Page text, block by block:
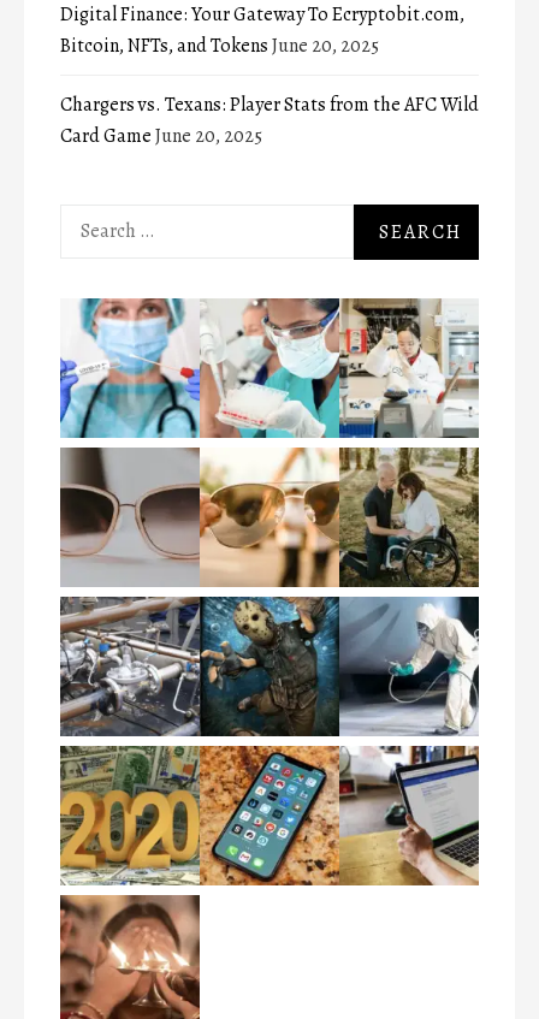
Digital Finance: Your Gateway To Ecryptobit.com,
Bitcoin, NFTs, and TokensJune 20, 2025
Chargers vs. Texans: Player Stats from the AFC Wild
Card GameJune 20, 2025
Search